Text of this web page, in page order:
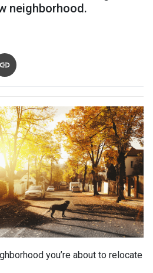
neighborhood.
you’re about to relocate